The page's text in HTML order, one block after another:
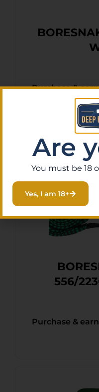
Purchase &
556/
Purchase &
Are
You must be 18
Yes, I am 18+